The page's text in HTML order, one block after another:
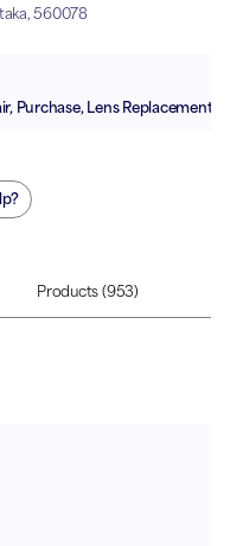
560078
Purchase, Lens Replacement
Products (953)